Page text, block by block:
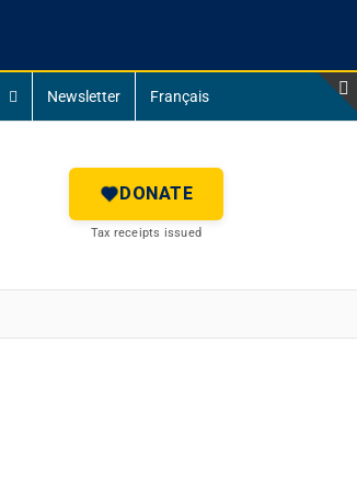
Newsletter Français
DONATE
Tax receipts issued